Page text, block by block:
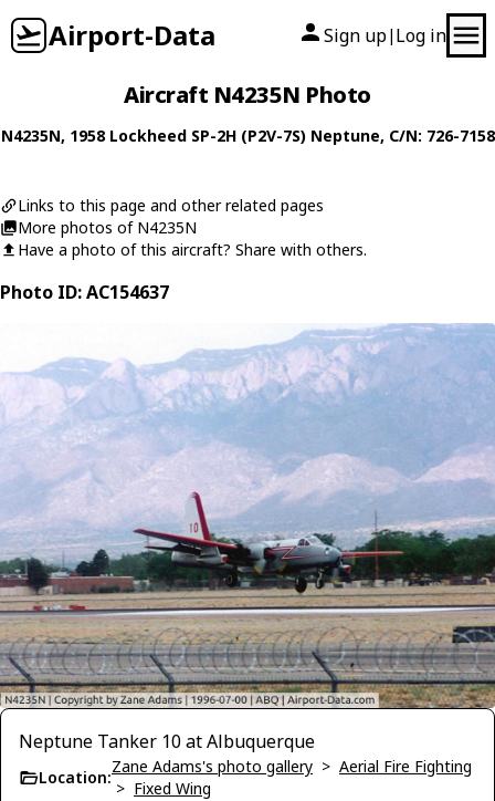
Airport-Data Sign up| Log in
Aircraft N4235N Photo
N4235N, 1958 Lockheed SP-2H (P2V-7S) Neptune, C/N: 726-7158
Links to this page and other related pages
More photos of N4235N
Have a photo of this aircraft? Share with others.
Photo ID: AC154637
Neptune Tanker 10 at Albuquerque
Location:
Zane Adams's photo gallery > Aerial Fire Fighting
> Fixed Wing